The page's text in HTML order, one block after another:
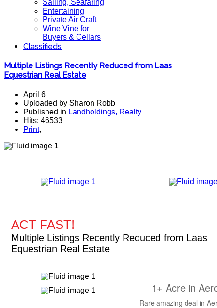
Sailing, Seafaring
Entertaining
Private Air Craft
Wine Vine for
Buyers & Cellars
Classifieds
Multiple Listings Recently Reduced from Laas
Equestrian Real Estate
April 6
Uploaded by Sharon Robb
Published in Landholdings, Realty
Hits: 46533
Print,
ACT FAST!
Multiple Listings Recently Reduced from Laas
Equestrian Real Estate
1+ Acre in
Rare amazing deal in